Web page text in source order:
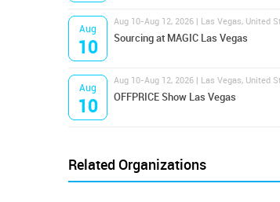
Aug
10
Aug 10-Aug 12, 2026 | Las Vegas, United
Sourcing at MAGIC Las Vegas
Aug
10
Aug 10-Aug 12, 2026 | Las Vegas, United
OFFPRICE Show Las Vegas
Related Organizations